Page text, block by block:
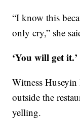
“I know this
only cry,” she
‘You will get it.’
Witness
outside the
yelling.